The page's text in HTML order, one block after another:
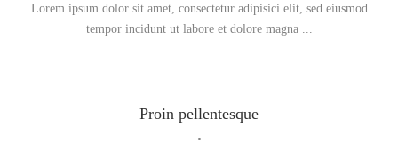
Lorem ipsum dolor sit amet, consectetur adipisici elit, sed eiusmod
tempor incidunt ut labore et dolore magna ...
Proin pellentesque
•